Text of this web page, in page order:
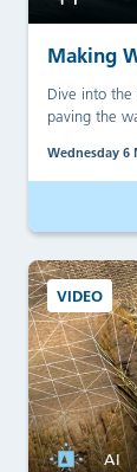
Making
Dive into the
paving the
Wednesday 6
VIDEO
AI